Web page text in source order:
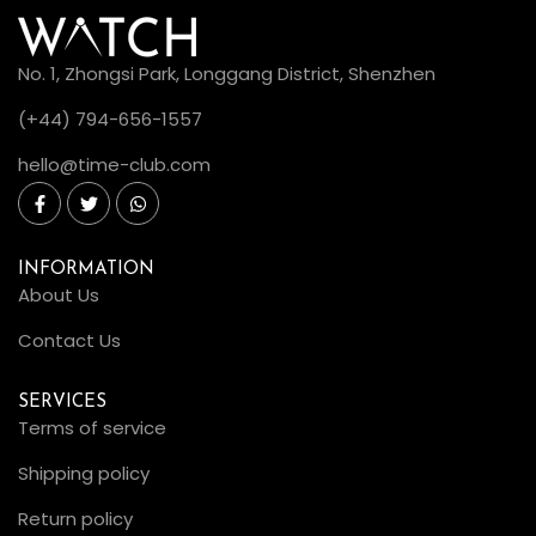
No. 1, Zhongsi Park, Longgang District, Shenzhen
(+44) 794-656-1557
hello@time-club.com
INFORMATION
About Us
Contact Us
SERVICES
Terms of service
Shipping policy
Return policy